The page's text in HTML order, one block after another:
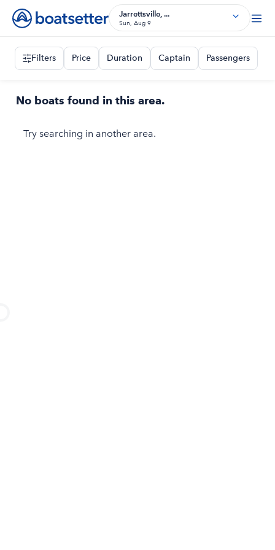
Jarrettsville, ...
Sun, Aug 9
Filters Price Duration Captain Passengers
No boats found in this area.
Try searching in another area.